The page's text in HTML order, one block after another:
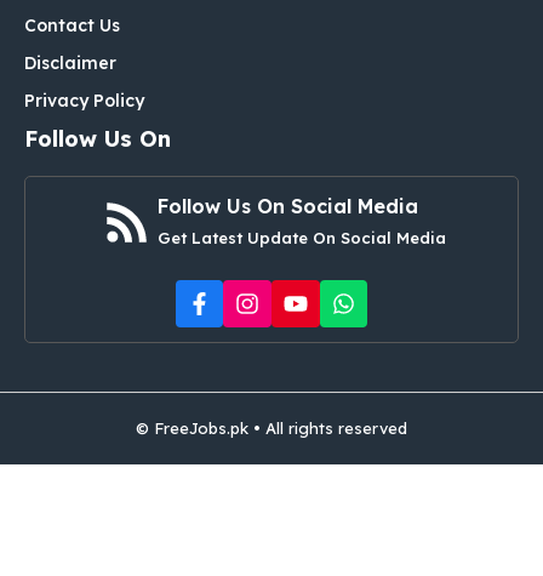
Contact Us
Disclaimer
Privacy Policy
Follow Us On
Follow Us On Social Media
Get Latest Update On Social Media
© FreeJobs.pk • All rights reserved